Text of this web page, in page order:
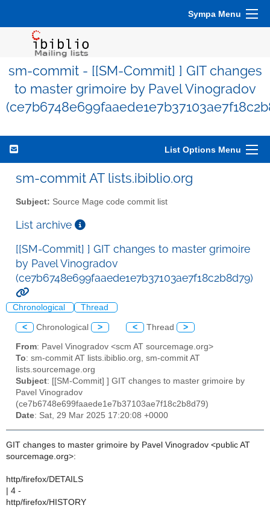
Sympa Menu
sm-commit - [[SM-Commit] ] GIT changes
to master grimoire by Pavel Vinogradov
List Options Menu
sm-commit AT lists.ibiblio.org
Subject: Source Mage code commit list
List archive
[[SM-Commit] ] GIT changes to master grimoire
by Pavel Vinogradov
(ce7b6748e699faaede1e7b37103ae7f18c2b8d79)
Chronological Thread
< Chronological > < Thread >
From: Pavel Vinogradov <scm AT sourcemage.org>
To: sm-commit AT lists.ibiblio.org, sm-commit AT
lists.sourcemage.org
Subject: [[SM-Commit] ] GIT changes to master grimoire by
Pavel Vinogradov
(ce7b6748e699faaede1e7b37103ae7f18c2b8d79)
Date: Sat, 29 Mar 2025 17:20:08 +0000
GIT changes to master grimoire by Pavel Vinogradov <public AT
sourcemage.org>:
http/firefox/DETAILS
| 4 -
http/firefox/HISTORY